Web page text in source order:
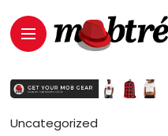
Uncategorized